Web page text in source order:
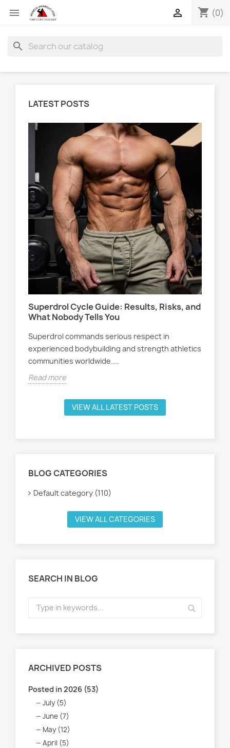
 shopping_cart (0)

search
LATEST POSTS
Superdrol Cycle Guide: Results, Risks, and
What Nobody Tells You
Superdrol commands serious respect in
experienced bodybuilding and strength athletics
communities worldwide....
Read more
VIEW ALL LATEST POSTS
BLOG CATEGORIES
Default category (110)
VIEW ALL CATEGORIES
SEARCH IN BLOG
ARCHIVED POSTS
Posted in 2026 (53)
July (5)
June (7)
May (12)
April (5)